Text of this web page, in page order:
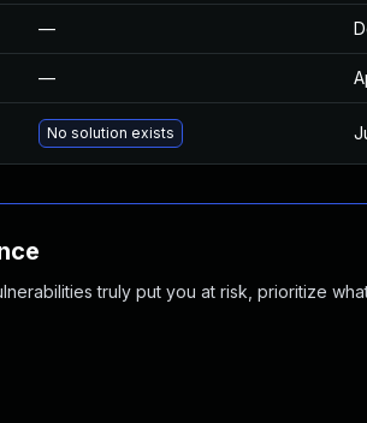
—
—
No solution exists
truly put you at risk, prioritize